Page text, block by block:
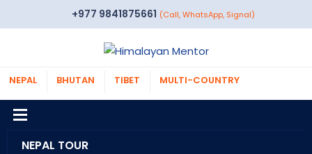
+977 9841875661 (Call, WhatsApp, Signal)
NEPAL BHUTAN TIBET MULTI-COUNTRY
NEPAL TOUR